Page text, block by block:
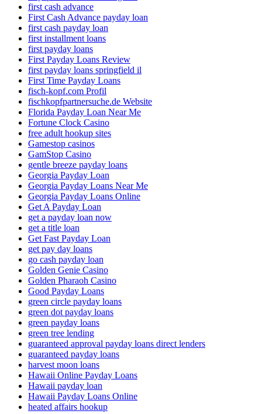
first cash advance
First Cash Advance payday loan
first cash payday loan
first installment loans
first payday loans
First Payday Loans Review
first payday loans springfield il
First Time Payday Loans
fisch-kopf.com Profil
fischkopfpartnersuche.de Website
Florida Payday Loan Near Me
Fortune Clock Casino
free adult hookup sites
Gamestop casinos
GamStop Casino
gentle breeze payday loans
Georgia Payday Loan
Georgia Payday Loans Near Me
Georgia Payday Loans Online
Get A Payday Loan
get a payday loan now
get a title loan
Get Fast Payday Loan
get pay day loans
go cash payday loan
Golden Genie Casino
Golden Pharaoh Casino
Good Payday Loans
green circle payday loans
green dot payday loans
green payday loans
green tree lending
guaranteed approval payday loans direct lenders
guaranteed payday loans
harvest moon loans
Hawaii Online Payday Loans
Hawaii payday loan
Hawaii Payday Loans Online
heated affairs hookup